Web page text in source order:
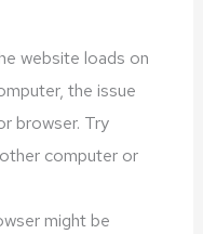
website loads on
the issue
browser. Try
computer or
might be